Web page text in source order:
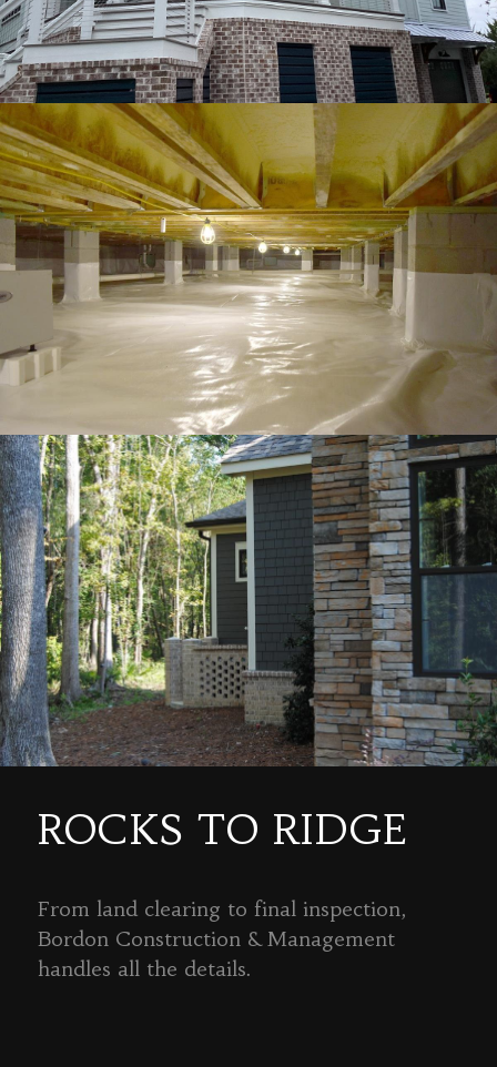
ROCKS TO RIDGE
From land clearing to final inspection,
Bordon Construction & Management
handles all the details.